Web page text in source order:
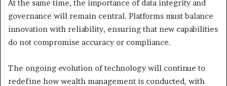
At the same time, the importance of data integrity and
governance will remain central. Platforms must balance
innovation with reliability, ensuring that new capabilities
do not compromise accuracy or compliance.
The ongoing evolution of technology will continue to
redefine how wealth management is conducted, with